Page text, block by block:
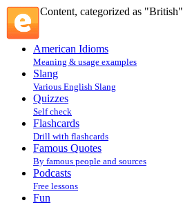
Content, categorized as "British"
American Idioms
Meaning & usage examples
Slang
Various English Slang
Quizzes
Self check
Flashcards
Drill with flashcards
Famous Quotes
By famous people and sources
Podcasts
Free lessons
Fun